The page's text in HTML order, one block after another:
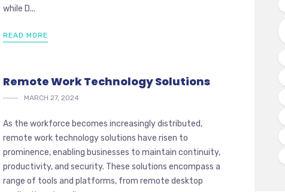
while D...
READ MORE
Remote Work Technology Solutions
MARCH 27, 2024
As the workforce becomes increasingly distributed,
remote work technology solutions have risen to
prominence, enabling businesses to maintain continuity,
productivity, and security. These solutions encompass a
range of tools and platforms, from remote desktop